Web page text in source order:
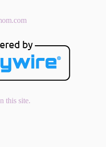
this site.